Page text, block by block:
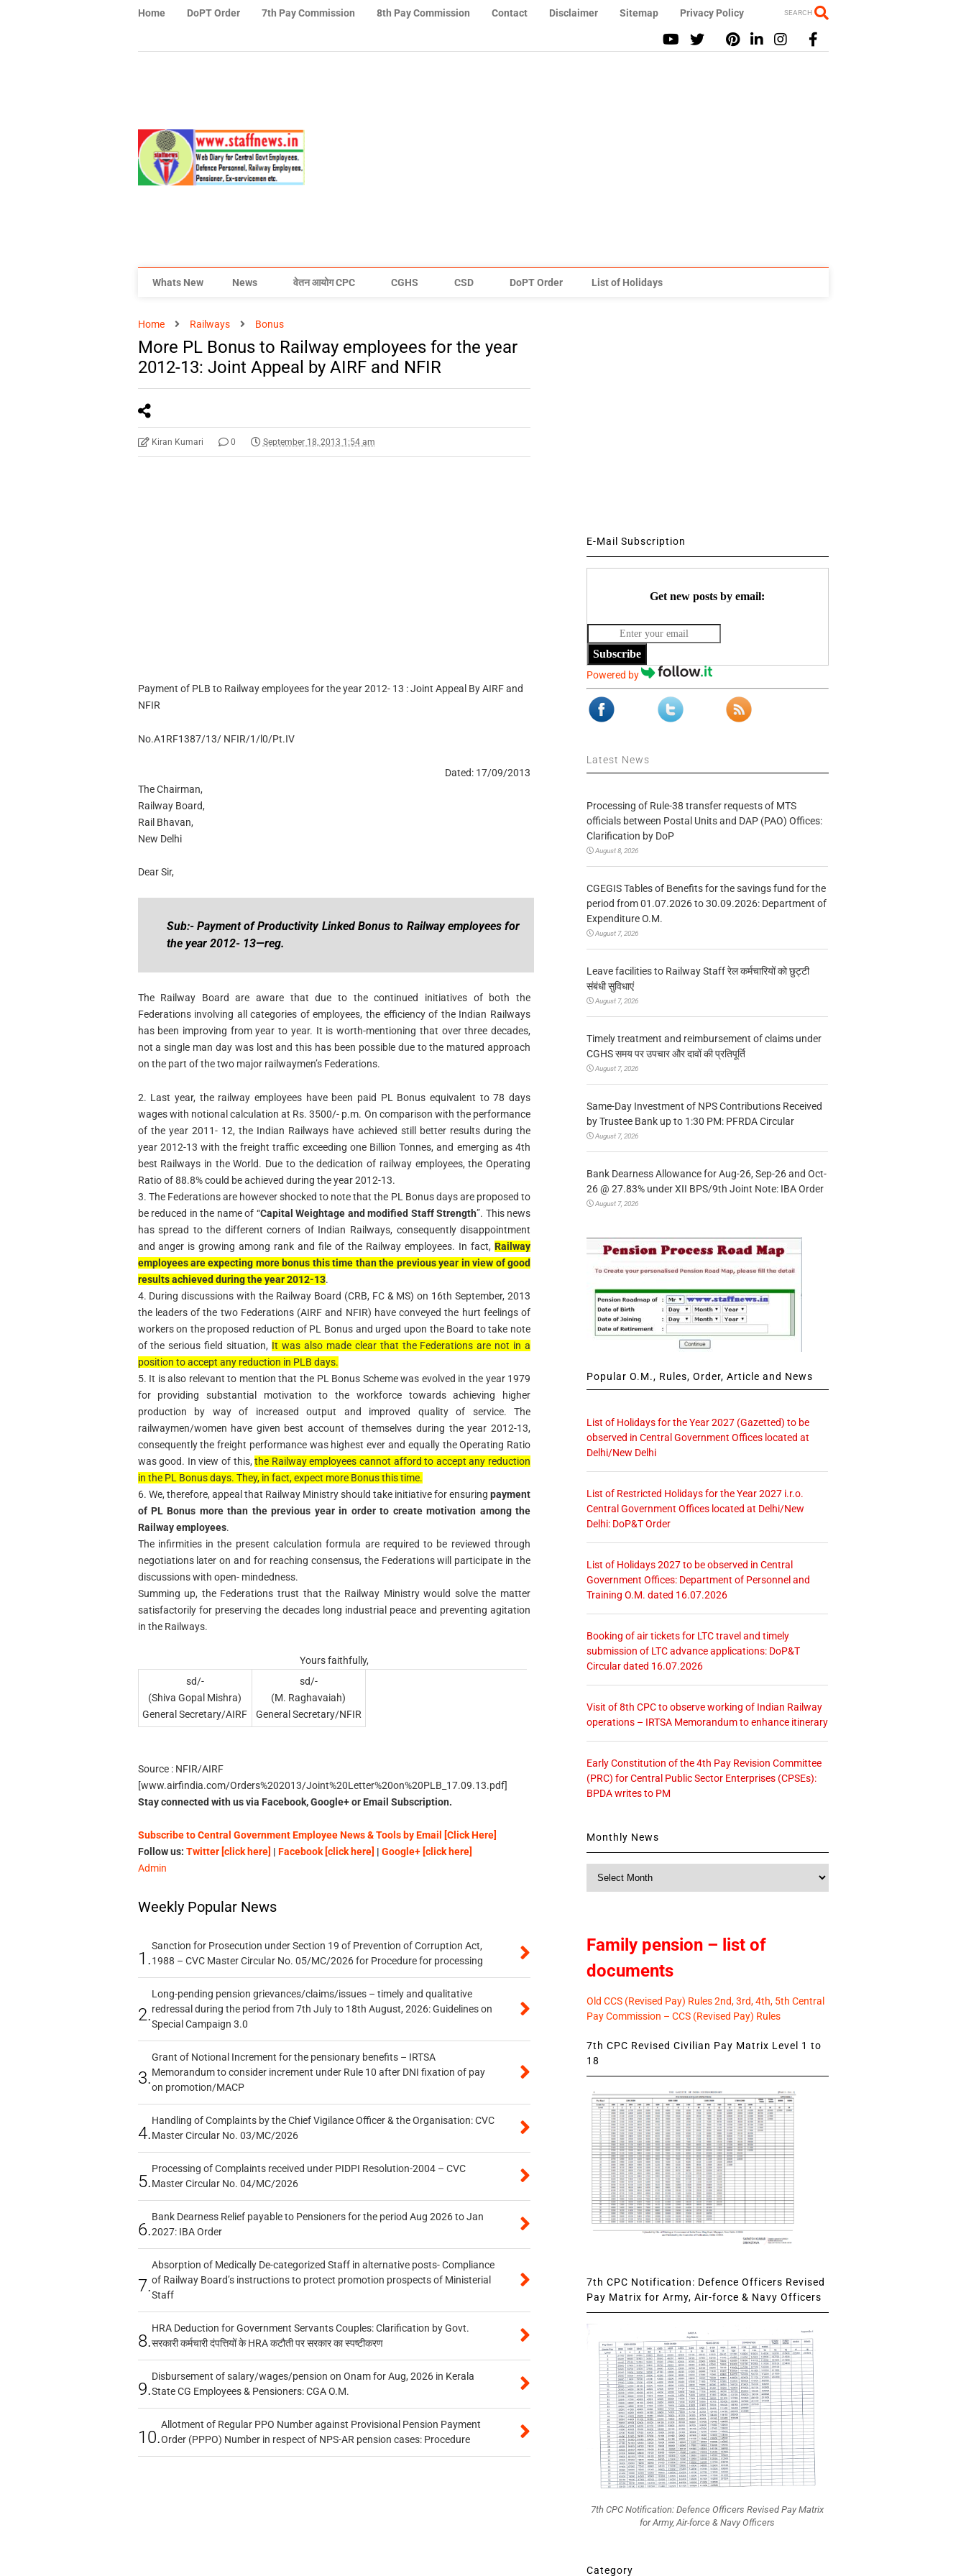
Home DoPT Order 7th Pay Commission 8th Pay Commission Contact Disclaimer Sitemap Privacy Policy SEARCH
Whats New News वेतन आयोग CPC CGHS CSD DoPT Order List of Holidays
Home Railways Bonus
More PL Bonus to Railway employees for the year
2012-13: Joint Appeal by AIRF and NFIR
Kiran Kumari 0 September 18, 2013 1:54 am
Payment of PLB to Railway employees for the year 2012- 13 : Joint Appeal By AIRF and
NFIR
No.A1RF1387/13/ NFIR/1/l0/Pt.IV
Dated: 17/09/2013
The Chairman,
Railway Board,
Rail Bhavan,
New Delhi
Dear Sir,
Sub:- Payment of Productivity Linked Bonus to Railway employees for
the year 2012- 13—reg.
The Railway Board are aware that due to the continued initiatives of both the
Federations involving all categories of employees, the efficiency of the Indian Railways
has been improving from year to year. It is worth-mentioning that over three decades,
not a single man day was lost and this has been possible due to the matured approach
on the part of the two major railwaymen’s Federations.
2. Last year, the railway employees have been paid PL Bonus equivalent to 78 days
wages with notional calculation at Rs. 3500/- p.m. On comparison with the performance
of the year 2011- 12, the Indian Railways have achieved still better results during the
year 2012-13 with the freight traffic exceeding one Billion Tonnes, and emerging as 4th
best Railways in the World. Due to the dedication of railway employees, the Operating
Ratio of 88.8% could be achieved during the year 2012-13.
3. The Federations are however shocked to note that the PL Bonus days are proposed to
be reduced in the name of “Capital Weightage and modified Staff Strength”. This news
has spread to the different corners of Indian Railways, consequently disappointment
and anger is growing among rank and file of the Railway employees. In fact, Railway
employees are expecting more bonus this time than the previous year in view of good
results achieved during the year 2012-13.
4. During discussions with the Railway Board (CRB, FC & MS) on 16th September, 2013
the leaders of the two Federations (AIRF and NFIR) have conveyed the hurt feelings of
workers on the proposed reduction of PL Bonus and urged upon the Board to take note
of the serious field situation, It was also made clear that the Federations are not in a
position to accept any reduction in PLB days.
5. It is also relevant to mention that the PL Bonus Scheme was evolved in the year 1979
for providing substantial motivation to the workforce towards achieving higher
production by way of increased output and improved quality of service. The
railwaymen/women have given best account of themselves during the year 2012-13,
consequently the freight performance was highest ever and equally the Operating Ratio
was good. In view of this,the Railway employees cannot afford to accept any reduction
in the PL Bonus days. They, in fact, expect more Bonus this time.
6. We, therefore, appeal that Railway Ministry should take initiative for ensuring payment
of PL Bonus more than the previous year in order to create motivation among the
Railway employees.
The infirmities in the present calculation formula are required to be reviewed through
negotiations later on and for reaching consensus, the Federations will participate in the
discussions with open- mindedness.
Summing up, the Federations trust that the Railway Ministry would solve the matter
satisfactorily for preserving the decades long industrial peace and preventing agitation
in the Railways.
Yours faithfully,
sd/-
(Shiva Gopal Mishra)
General Secretary/AIRF
sd/-
(M. Raghavaiah)
General Secretary/NFIR
Source : NFIR/AIRF
[www.airfindia.com/Orders%202013/Joint%20Letter%20on%20PLB_17.09.13.pdf]
Stay connected with us via Facebook, Google+ or Email Subscription.
Subscribe to Central Government Employee News & Tools by Email [Click Here]
Follow us: Twitter [click here] | Facebook [click here] | Google+ [click here]
Admin
Weekly Popular News
1.
Sanction for Prosecution under Section 19 of Prevention of Corruption Act,
1988 – CVC Master Circular No. 05/MC/2026 for Procedure for processing
2.
Long-pending pension grievances/claims/issues – timely and qualitative
redressal during the period from 7th July to 18th August, 2026: Guidelines on
Special Campaign 3.0
3.
Grant of Notional Increment for the pensionary benefits – IRTSA
Memorandum to consider increment under Rule 10 after DNI fixation of pay
on promotion/MACP
4.
Handling of Complaints by the Chief Vigilance Officer & the Organisation: CVC
Master Circular No. 03/MC/2026
5.
Processing of Complaints received under PIDPI Resolution-2004 – CVC
Master Circular No. 04/MC/2026
6.
Bank Dearness Relief payable to Pensioners for the period Aug 2026 to Jan
2027: IBA Order
7.
Absorption of Medically De-categorized Staff in alternative posts- Compliance
of Railway Board’s instructions to protect promotion prospects of Ministerial
Staff
8.
HRA Deduction for Government Servants Couples: Clarification by Govt.
सरकारी कर्मचारी दंपत्तियों के HRA कटौती पर सरकार का स्पष्टीकरण
9.
Disbursement of salary/wages/pension on Onam for Aug, 2026 in Kerala
State CG Employees & Pensioners: CGA O.M.
10.
Allotment of Regular PPO Number against Provisional Pension Payment
Order (PPPO) Number in respect of NPS-AR pension cases: Procedure
E-Mail Subscription
Get new posts by email:
Subscribe
Powered by
Latest News
Processing of Rule-38 transfer requests of MTS
officials between Postal Units and DAP (PAO) Offices:
Clarification by DoP
August 8, 2026
CGEGIS Tables of Benefits for the savings fund for the
period from 01.07.2026 to 30.09.2026: Department of
Expenditure O.M.
August 7, 2026
Leave facilities to Railway Staff रेल कर्मचारियों को छुट्टी
संबंधी सुविधाएं
August 7, 2026
Timely treatment and reimbursement of claims under
CGHS समय पर उपचार और दावों की प्रतिपूर्ति
August 7, 2026
Same-Day Investment of NPS Contributions Received
by Trustee Bank up to 1:30 PM: PFRDA Circular
August 7, 2026
Bank Dearness Allowance for Aug-26, Sep-26 and Oct-
26 @ 27.83% under XII BPS/9th Joint Note: IBA Order
August 7, 2026
Popular O.M., Rules, Order, Article and News
List of Holidays for the Year 2027 (Gazetted) to be
observed in Central Government Offices located at
Delhi/New Delhi
List of Restricted Holidays for the Year 2027 i.r.o.
Central Government Offices located at Delhi/New
Delhi: DoP&T Order
List of Holidays 2027 to be observed in Central
Government Offices: Department of Personnel and
Training O.M. dated 16.07.2026
Booking of air tickets for LTC travel and timely
submission of LTC advance applications: DoP&T
Circular dated 16.07.2026
Visit of 8th CPC to observe working of Indian Railway
operations – IRTSA Memorandum to enhance itinerary
Early Constitution of the 4th Pay Revision Committee
(PRC) for Central Public Sector Enterprises (CPSEs):
BPDA writes to PM
Monthly News
Family pension – list of
documents
Old CCS (Revised Pay) Rules 2nd, 3rd, 4th, 5th Central
Pay Commission – CCS (Revised Pay) Rules
7th CPC Revised Civilian Pay Matrix Level 1 to
18
7th CPC Notification: Defence Officers Revised
Pay Matrix for Army, Air-force & Navy Officers
7th CPC Notification: Defence Officers Revised Pay Matrix
for Army, Air-force & Navy Officers
Category